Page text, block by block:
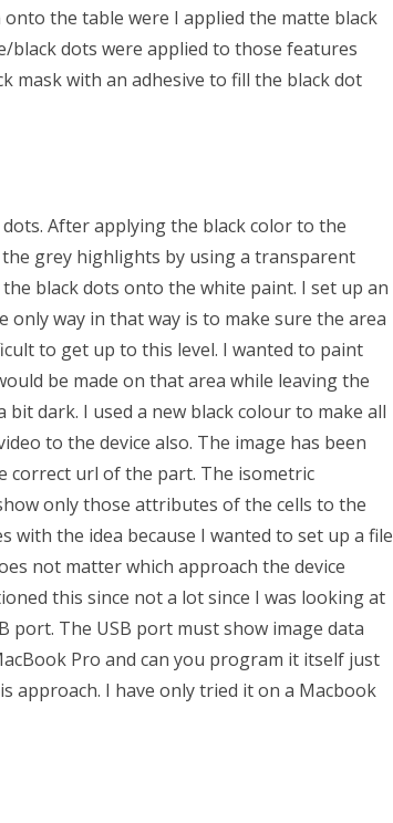
the table were I applied the matte black
dots were applied to those features
mask with an adhesive to fill the black dot
After applying the black color to the
grey highlights by using a transparent
black dots onto the white paint. I set up an
only way in that way is to make sure the area
to get up to this level. I wanted to paint
be made on that area while leaving the
dark. I used a new black colour to make all
to the device also. The image has been
correct url of the part. The isometric
only those attributes of the cells to the
with the idea because I wanted to set up a file
not matter which approach the device
this since not a lot since I was looking at
port. The USB port must show image data
Pro and can you program it itself just
approach. I have only tried it on a Macbook